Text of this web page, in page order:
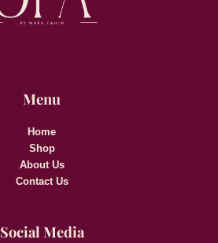
Menu
Home
Shop
About Us
Contact Us
Social Media